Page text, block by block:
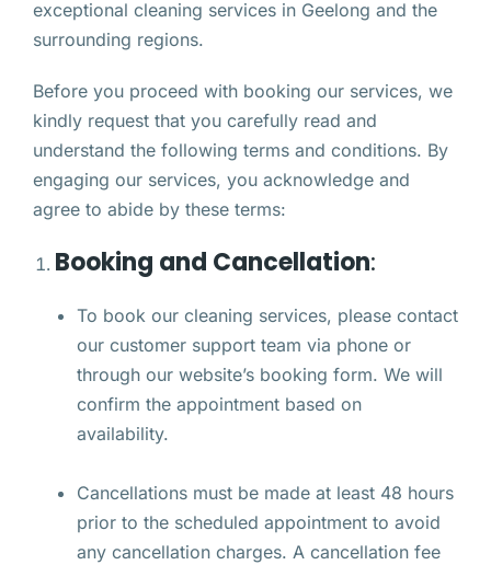
exceptional cleaning services in Geelong and the
surrounding regions.
Before you proceed with booking our services, we
kindly request that you carefully read and
understand the following terms and conditions. By
engaging our services, you acknowledge and
agree to abide by these terms:
Booking and Cancellation:
To book our cleaning services, please contact
our customer support team via phone or
through our website’s booking form. We will
confirm the appointment based on
availability.
Cancellations must be made at least 48 hours
prior to the scheduled appointment to avoid
any cancellation charges. A cancellation fee